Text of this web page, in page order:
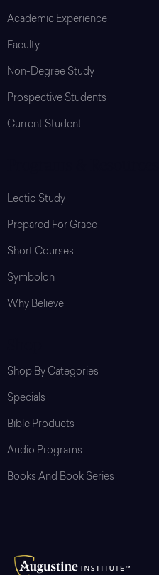
Academic Experience
Faculty
Non-Degree Study
Prospective Students
Current Student
Lectio Study
Prepared For Grace
Short Courses
Symbolon
Why Believe
Shop By Categories
Specials
Bible Products
Audio Programs
Books And Book Series